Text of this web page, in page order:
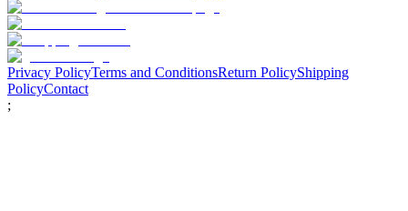
Privacy PolicyTerms and ConditionsReturn PolicyShipping
PolicyContact
;